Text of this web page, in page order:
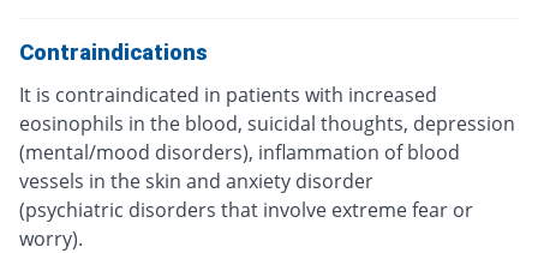
Contraindications
It is contraindicated in patients with increased
eosinophils in the blood, suicidal thoughts, depression
(mental/mood disorders), inflammation of blood
vessels in the skin and anxiety disorder
(psychiatric disorders that involve extreme fear or
worry).